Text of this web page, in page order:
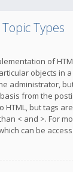
Types
of
objects in
administrator,
from the
HTML, but tags
< and >. For
can be